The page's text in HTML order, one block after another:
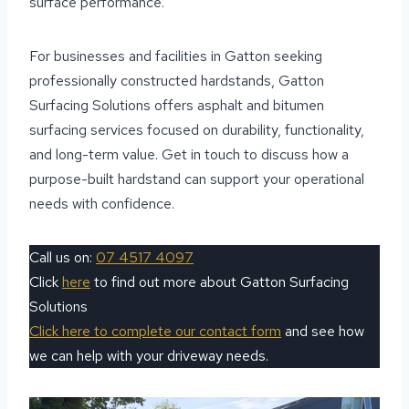
For businesses and facilities in Gatton seeking
professionally constructed hardstands, Gatton
Surfacing Solutions offers asphalt and bitumen
surfacing services focused on durability, functionality,
and long-term value. Get in touch to discuss how a
purpose-built hardstand can support your operational
needs with confidence.
Call us on: 07 4517 4097
Clickhere to find out more about Gatton Surfacing
Solutions
Click here to complete our contact form and see how
we can help with your driveway needs.